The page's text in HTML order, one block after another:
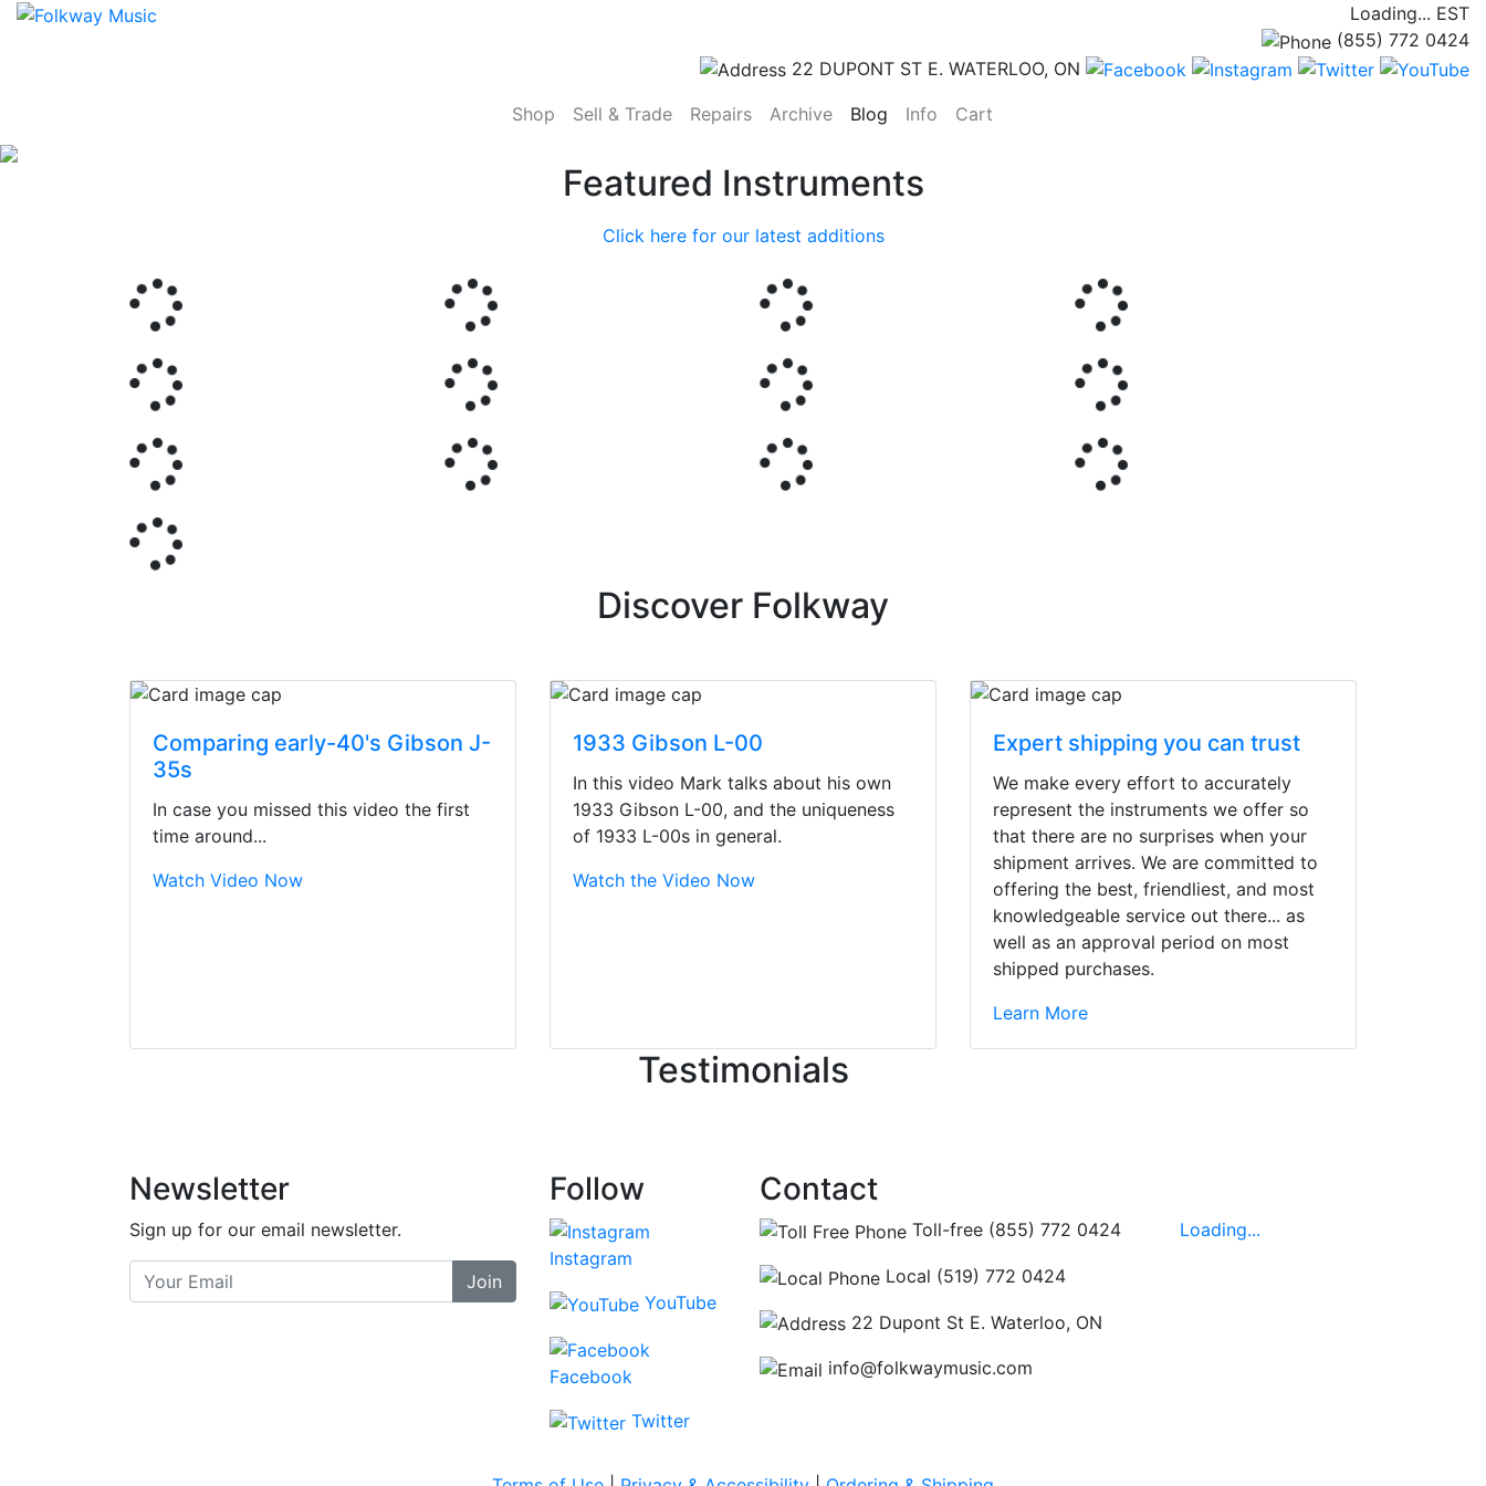
Loading... EST
(855) 772 0424
22 DUPONT ST E. WATERLOO, ON
Shop(current)
Sell & Trade Repairs Archive Blog Info Cart(current)
Featured Instruments
Click here for our latest additions
Discover Folkway
Comparing early-40's Gibson J-
35s
In case you missed this video the first
time around...
Watch Video Now
1933 Gibson L-00
In this video Mark talks about his own
1933 Gibson L-00, and the uniqueness
of 1933 L-00s in general.
Watch the Video Now
Expert shipping you can trust
We make every effort to accurately
represent the instruments we offer so
that there are no surprises when your
shipment arrives. We are committed to
offering the best, friendliest, and most
knowledgeable service out there... as
well as an approval period on most
shipped purchases.
Learn More
Testimonials
Stopped by for my first time today. They were busy - the phone rang a ton, and yet the sales team
and helpful. There are some places you can just tell the staff loves working at. This is one of those
places... and that's without getting into the incredible inventory they have on the walls!
Newsletter
Sign up for our email newsletter.
Join
Follow
Instagram
YouTube
Facebook
Twitter
Contact
Toll-free (855) 772 0424
Local (519) 772 0424
22 Dupont St E. Waterloo, ON
info@folkwaymusic.com
Loading...